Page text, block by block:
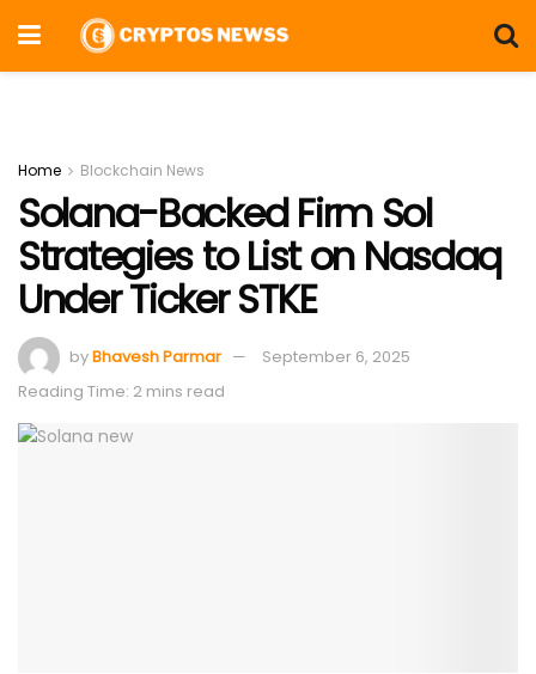
Home Blockchain News
Solana-Backed Firm Sol
Strategies to List on Nasdaq
Under Ticker STKE
byBhavesh Parmar
September 6, 2025
Reading Time: 2 mins read